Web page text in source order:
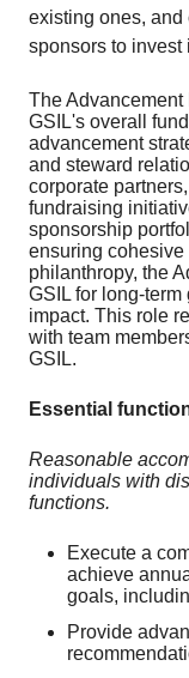
existing ones, and
sponsors to invest
The
GSIL's overall
advancement
and steward
corporate
fundraising
sponsorship
ensuring cohesive
philanthropy, the
GSIL for long-
impact. This role
with team
GSIL.
Essential
Reasonable
individuals with
functions.
Execute a
achieve
goals,
Provide